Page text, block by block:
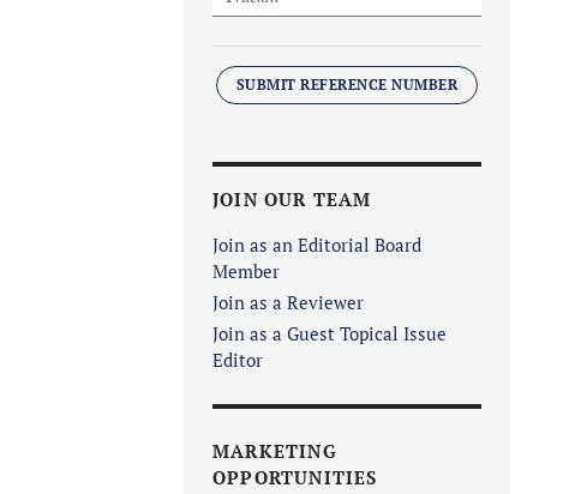
SUBMIT REFERENCE NUMBER
JOIN OUR TEAM
Join as an Editorial Board
Member
Join as a Reviewer
Join as a Guest Topical Issue
Editor
MARKETING
OPPORTUNITIES